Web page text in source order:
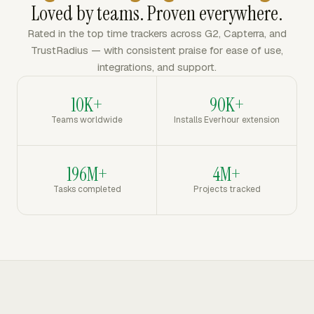
Loved by teams. Proven everywhere.
Rated in the top time trackers across G2, Capterra, and
TrustRadius — with consistent praise for ease of use,
integrations, and support.
10K+
Teams worldwide
90K+
Installs Everhour extension
196M+
Tasks completed
4M+
Projects tracked